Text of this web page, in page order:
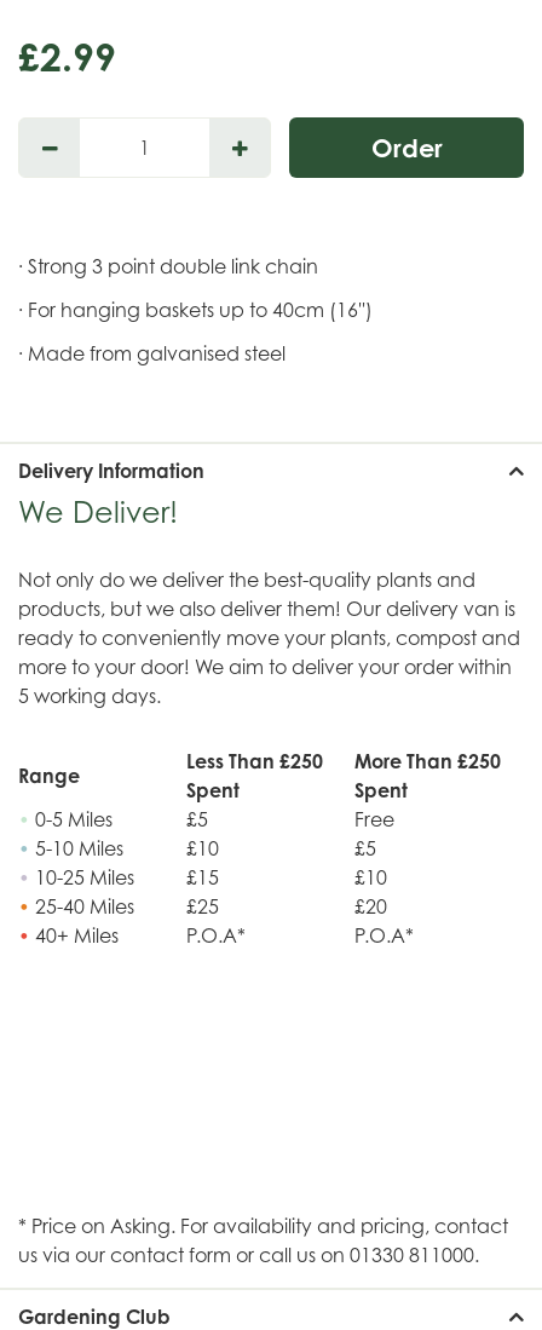
£2.99
· Strong 3 point double link chain
· For hanging baskets up to 40cm (16'')
· Made from galvanised steel
Delivery Information
We Deliver!
Not only do we deliver the best-quality plants and
products, but we also deliver them! Our delivery van is
ready to conveniently move your plants, compost and
more to your door! We aim to deliver your order within
5 working days.
Range
Less Than £250
Spent
More Than £250
Spent
• 0-5 Miles £5
Free
• 5-10 Miles £10
£5
• 10-25 Miles £15
£10
• 25-40 Miles £25
£20
• 40+ Miles P.O.A* P.O.A*
* Price on Asking. For availability and pricing, contact
us via our contact form or call us on 01330 811000.
Gardening Club